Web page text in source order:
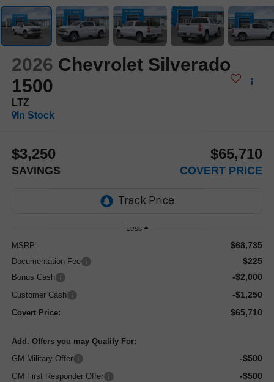
2026 Chevrolet Silverado
1500
LTZ
In Stock
$3,250
SAVINGS
$65,710
COVERT PRICE
Less
MSRP: $68,735
Documentation Fee $225
Bonus Cash -$2,000
Customer Cash -$1,250
Covert Price: $65,710
Add. Offers you may Qualify For:
GM Military Offer
-$500
GM First Responder Offer -$500